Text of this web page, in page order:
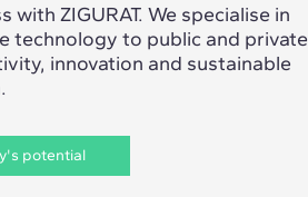
ZIGURAT. We specialise in
technology to public and private
innovation and sustainable
potential